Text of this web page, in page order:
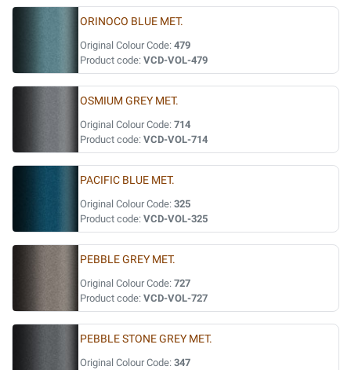
ORINOCO BLUE MET.
Original Colour Code: 479
Product code: VCD-VOL-479
OSMIUM GREY MET.
Original Colour Code: 714
Product code: VCD-VOL-714
PACIFIC BLUE MET.
Original Colour Code: 325
Product code: VCD-VOL-325
PEBBLE GREY MET.
Original Colour Code: 727
Product code: VCD-VOL-727
PEBBLE STONE GREY MET.
Original Colour Code: 347